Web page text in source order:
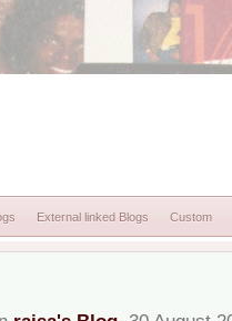
External linked Blogs Custom